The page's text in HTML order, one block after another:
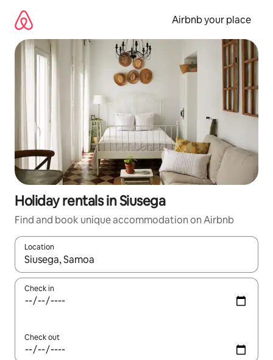
content
Airbnb your place
Holiday rentals in Siusega
Find and book unique accommodation on Airbnb
Location
When results are available, navigate with the up and down
Check in
Check out